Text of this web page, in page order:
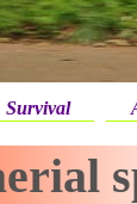
Survival